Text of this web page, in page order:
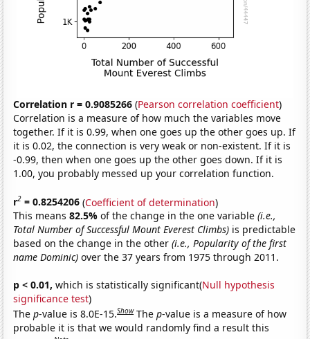
Correlation r = 0.9085266 (Pearson correlation coefficient)
Correlation is a measure of how much the variables move
together. If it is 0.99, when one goes up the other goes up. If
it is 0.02, the connection is very weak or non-existent. If it is
-0.99, then when one goes up the other goes down. If it is
1.00, you probably messed up your correlation function.
r2 = 0.8254206 (Coefficient of determination)
This means82.5%of the change in the one variable(i.e.,
Total Number of Successful Mount Everest Climbs) is predictable
based on the change in the other(i.e., Popularity of the first
name Dominic) over the 37 years from 1975 through 2011.
p < 0.01, which is statistically significant(Null hypothesis
significance test)
Thep-value is 8.0E-15.Show Thep-value is a measure of how
probable it is that we would randomly find a result this